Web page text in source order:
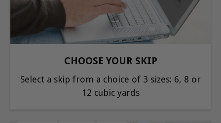
CHOOSE YOUR SKIP
Select a skip from a choice of 3 sizes: 6, 8 or
12 cubic yards